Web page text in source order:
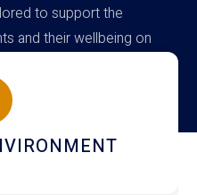
to support the
and their wellbeing on
DINING